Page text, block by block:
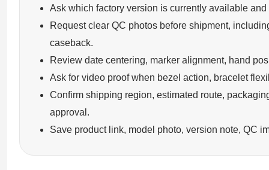
Ask which factory version is currently available
Request clear QC photos before shipment,
caseback.
Review date centering, marker alignment, hand
Ask for video proof when bezel action, bracelet
Confirm shipping region, estimated route,
approval.
Save product link, model photo, version note, QC